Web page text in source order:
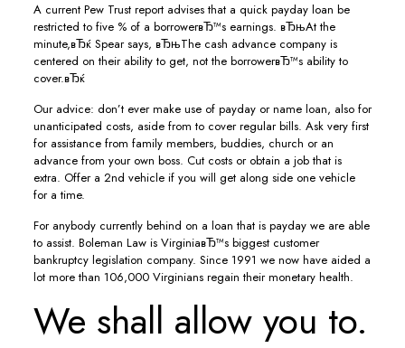
A current Pew Trust report advises that a quick payday loan be
restricted to five % of a borrowerвЂ™s earnings. вЂњAt the
minute,вЂќ Spear says, вЂњThe cash advance company is
centered on their ability to get, not the borrowerвЂ™s ability to
cover.вЂќ
Our advice: don’t ever make use of payday or name loan, also for
unanticipated costs, aside from to cover regular bills. Ask very first
for assistance from family members, buddies, church or an
advance from your own boss. Cut costs or obtain a job that is
extra. Offer a 2nd vehicle if you will get along side one vehicle
for a time.
For anybody currently behind on a loan that is payday we are able
to assist. Boleman Law is VirginiaвЂ™s biggest customer
bankruptcy legislation company. Since 1991 we now have aided a
lot more than 106,000 Virginians regain their monetary health.
We shall allow you to.